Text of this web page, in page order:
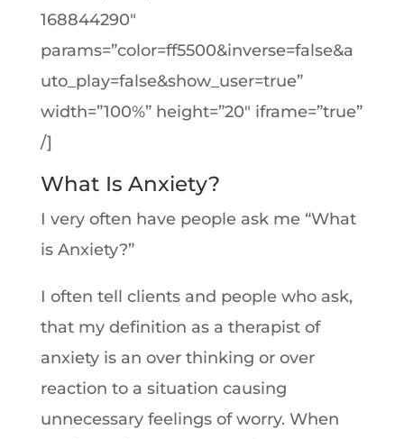
168844290″
params=”color=ff5500&inverse=false&a
uto_play=false&show_user=true”
width=”100%” height=”20″ iframe=”true”
/]
What Is Anxiety?
I very often have people ask me “What
is Anxiety?”
I often tell clients and people who ask,
that my definition as a therapist of
anxiety is an over thinking or over
reaction to a situation causing
unnecessary feelings of worry. When